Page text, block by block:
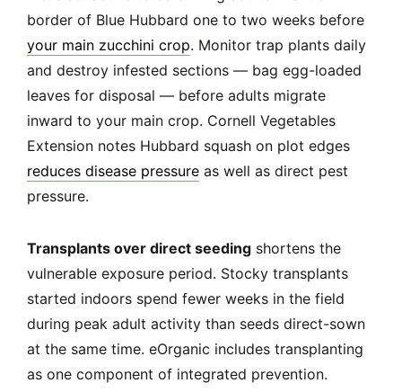
border of Blue Hubbard one to two weeks before
your main zucchini crop. Monitor trap plants daily
and destroy infested sections — bag egg-loaded
leaves for disposal — before adults migrate
inward to your main crop. Cornell Vegetables
Extension notes Hubbard squash on plot edges
reduces disease pressure as well as direct pest
pressure.
Transplants over direct seeding shortens the
vulnerable exposure period. Stocky transplants
started indoors spend fewer weeks in the field
during peak adult activity than seeds direct-sown
at the same time. eOrganic includes transplanting
as one component of integrated prevention.